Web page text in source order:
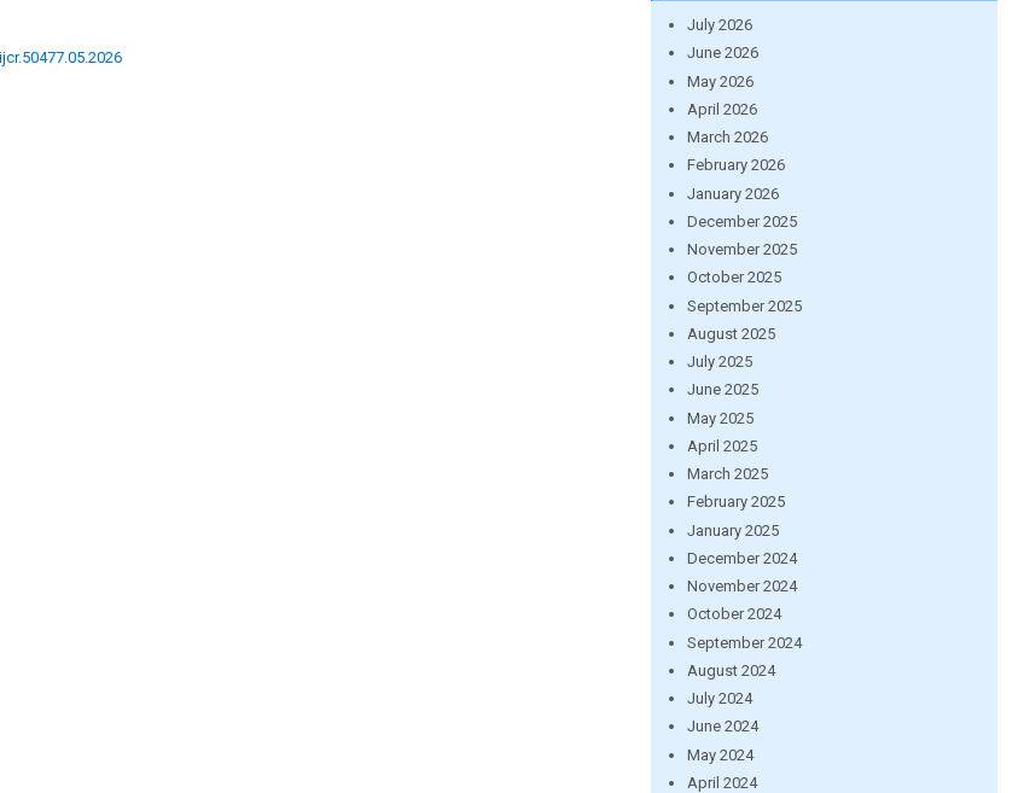
July 2026
June 2026
May 2026
April 2026
March 2026
February 2026
January 2026
December 2025
November 2025
October 2025
September 2025
August 2025
July 2025
June 2025
May 2025
April 2025
March 2025
February 2025
January 2025
December 2024
November 2024
October 2024
September 2024
August 2024
July 2024
June 2024
May 2024
April 2024